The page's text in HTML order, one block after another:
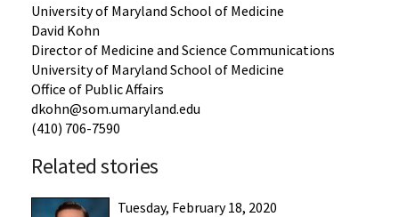
University of Maryland School of Medicine
David Kohn
Director of Medicine and Science Communications
University of Maryland School of Medicine
Office of Public Affairs
dkohn@som.umaryland.edu
(410) 706-7590
Related stories
Tuesday, February 18, 2020